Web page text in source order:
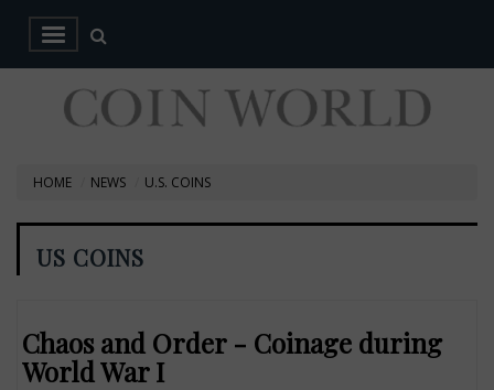
HOME NEWS U.S. COINS
US COINS
Chaos and Order - Coinage during
World War I